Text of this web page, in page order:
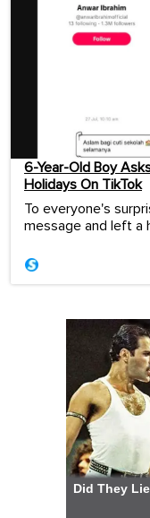
6-Year-Old Boy
Holidays On TikTok
To everyone's
message and left a